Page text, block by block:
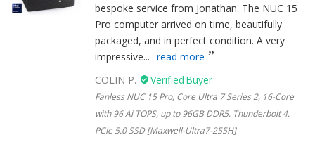
bespoke service from Jonathan. The NUC 15
Pro computer arrived on time, beautifully
packaged, and in perfect condition. A very
impressive... read more
COLIN P.
Fanless NUC 15 Pro, Core Ultra 7 Series 2, 16-Core
with 96 Ai TOPS, up to 96GB DDR5, Thunderbolt 4,
PCIe 5.0 SSD [Maxwell-Ultra7-255H]